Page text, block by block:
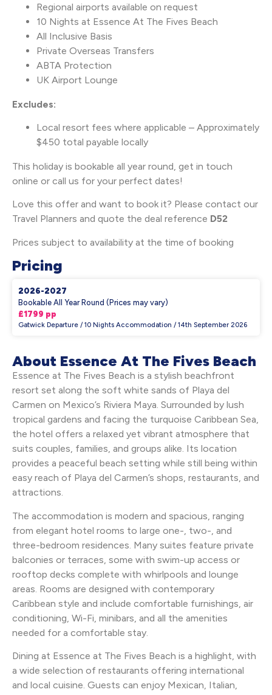
Regional airports available on request
10 Nights at Essence At The Fives Beach
All Inclusive Basis
Private Overseas Transfers
ABTA Protection
UK Airport Lounge
Excludes:
Local resort fees where applicable – Approximately
$450 total payable locally
This holiday is bookable all year round, get in touch
online or call us for your perfect dates!
Love this offer and want to book it? Please contact our
Travel Planners and quote the deal reference D52
Prices subject to availability at the time of booking
Pricing
2026-2027
Bookable All Year Round (Prices may vary)
£1799 pp
Gatwick Departure / 10 Nights Accommodation / 14th September 2026
About Essence At The Fives Beach
Essence at The Fives Beach is a stylish beachfront
resort set along the soft white sands of Playa del
Carmen on Mexico’s Riviera Maya. Surrounded by lush
tropical gardens and facing the turquoise Caribbean Sea,
the hotel offers a relaxed yet vibrant atmosphere that
suits couples, families, and groups alike. Its location
provides a peaceful beach setting while still being within
easy reach of Playa del Carmen’s shops, restaurants, and
attractions.
The accommodation is modern and spacious, ranging
from elegant hotel rooms to large one-, two-, and
three-bedroom residences. Many suites feature private
balconies or terraces, some with swim-up access or
rooftop decks complete with whirlpools and lounge
areas. Rooms are designed with contemporary
Caribbean style and include comfortable furnishings, air
conditioning, Wi-Fi, minibars, and all the amenities
needed for a comfortable stay.
Dining at Essence at The Fives Beach is a highlight, with
a wide selection of restaurants offering international
and local cuisine. Guests can enjoy Mexican, Italian,